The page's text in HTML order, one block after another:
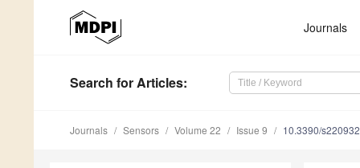
Journals
Search for Articles:
Journals Sensors Volume 22 Issue 9 10.3390/